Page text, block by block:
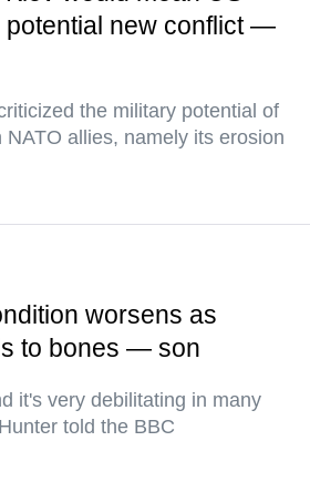
potential new conflict —
the military potential of
allies, namely its erosion
worsens as
to bones — son
it's very debilitating in many
told the BBC